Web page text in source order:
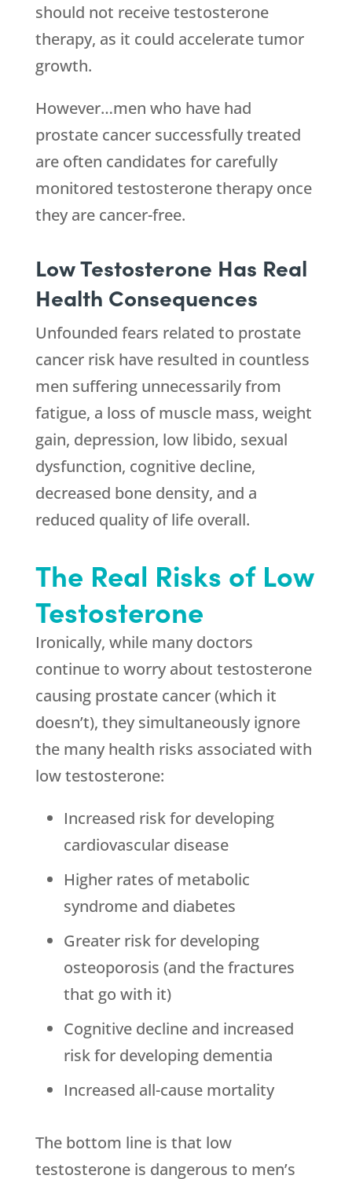
should not receive testosterone
therapy, as it could accelerate tumor
growth.
However…men who have had
prostate cancer successfully treated
are often candidates for carefully
monitored testosterone therapy once
they are cancer-free.
Low Testosterone Has Real
Health Consequences
Unfounded fears related to prostate
cancer risk have resulted in countless
men suffering unnecessarily from
fatigue, a loss of muscle mass, weight
gain, depression, low libido, sexual
dysfunction, cognitive decline,
decreased bone density, and a
reduced quality of life overall.
The Real Risks of Low
Testosterone
Ironically, while many doctors
continue to worry about testosterone
causing prostate cancer (which it
doesn’t), they simultaneously ignore
the many health risks associated with
low testosterone:
Increased risk for developing
cardiovascular disease
Higher rates of metabolic
syndrome and diabetes
Greater risk for developing
osteoporosis (and the fractures
that go with it)
Cognitive decline and increased
risk for developing dementia
Increased all-cause mortality
The bottom line is that low
testosterone is dangerous to men’s